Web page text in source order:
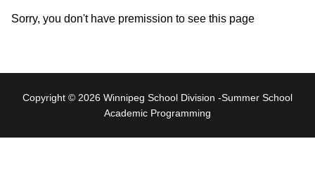
Sorry, you don't have premission to see this page
Copyright © 2026 Winnipeg School Division -Summer School
Academic Programming